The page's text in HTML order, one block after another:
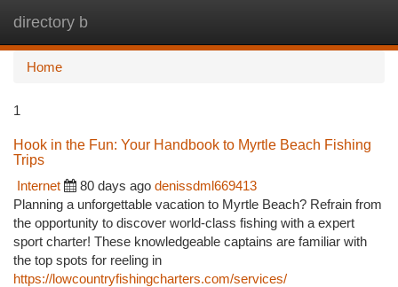
directory b
Home
1
Hook in the Fun: Your Handbook to Myrtle Beach Fishing
Trips
Internet
80 days ago denissdml669413
Planning a unforgettable vacation to Myrtle Beach? Refrain from
the opportunity to discover world-class fishing with a expert
sport charter! These knowledgeable captains are familiar with
the top spots for reeling in
https://lowcountryfishingcharters.com/services/